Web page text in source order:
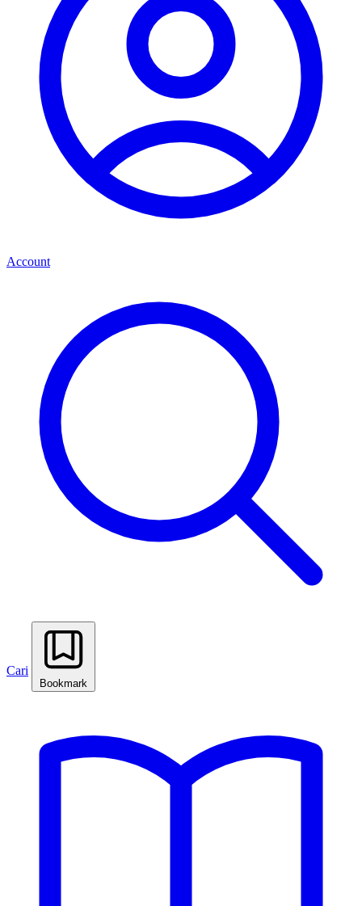
Account
Cari
Bookmark